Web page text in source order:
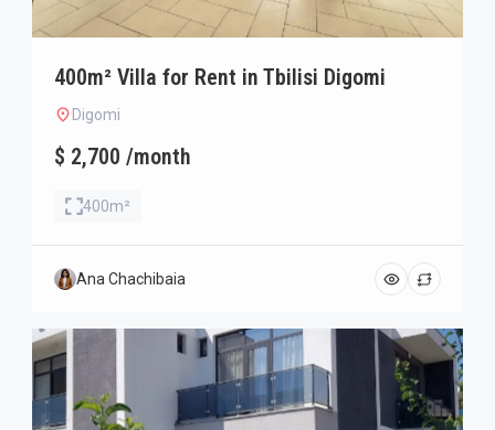
400m² Villa for Rent in Tbilisi Digomi
Digomi
$ 2,700 /month
400m²
Ana Chachibaia